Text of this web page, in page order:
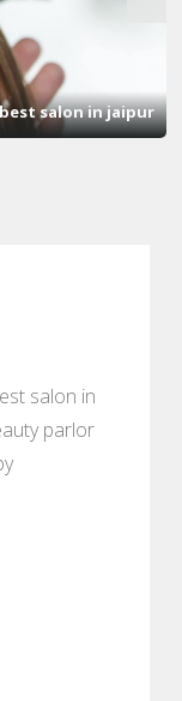
salon in jaipur
salon in
parlor